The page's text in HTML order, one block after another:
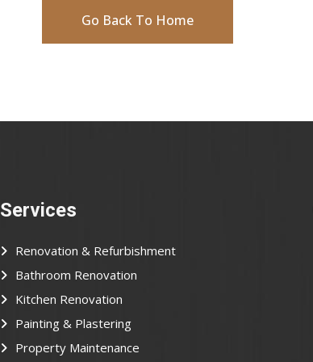
Go Back To Home
Services
Renovation & Refurbishment
Bathroom Renovation
Kitchen Renovation
Painting & Plastering
Property Maintenance